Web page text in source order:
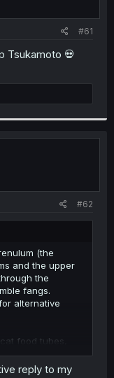
#61
Tsukamoto 💀
#62
(the
and the upper
the
fangs.
alternative
food tubes,
(rather than
reply to my